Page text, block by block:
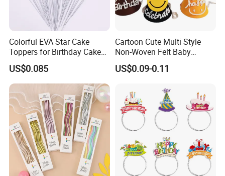
Colorful EVA Star Cake
Toppers for Birthday Cake
Decoration
US$0.085
Cartoon Cute Multi Style
Non-Woven Felt Baby
Shower Kids Adults Happy
Birthday Decor Birthday
US$0.09-0.11